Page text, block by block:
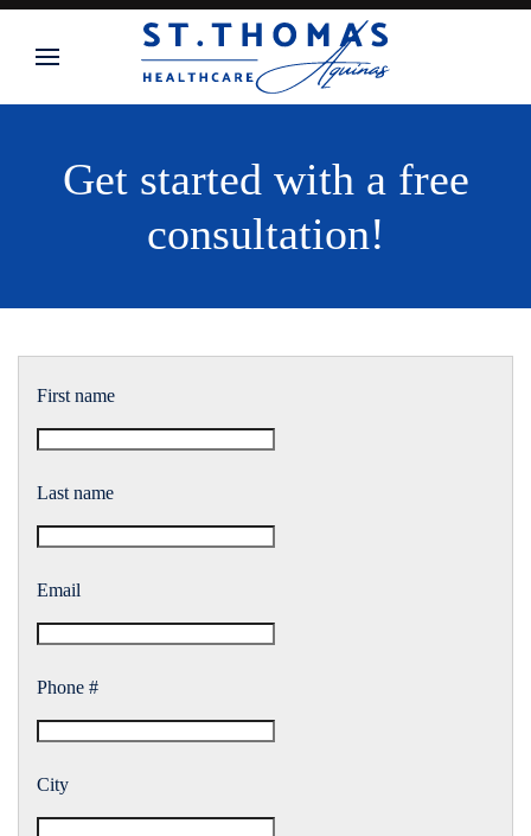
Skip to main content
Get started with a free
consultation!
First name
Last name
Email
Phone #
City